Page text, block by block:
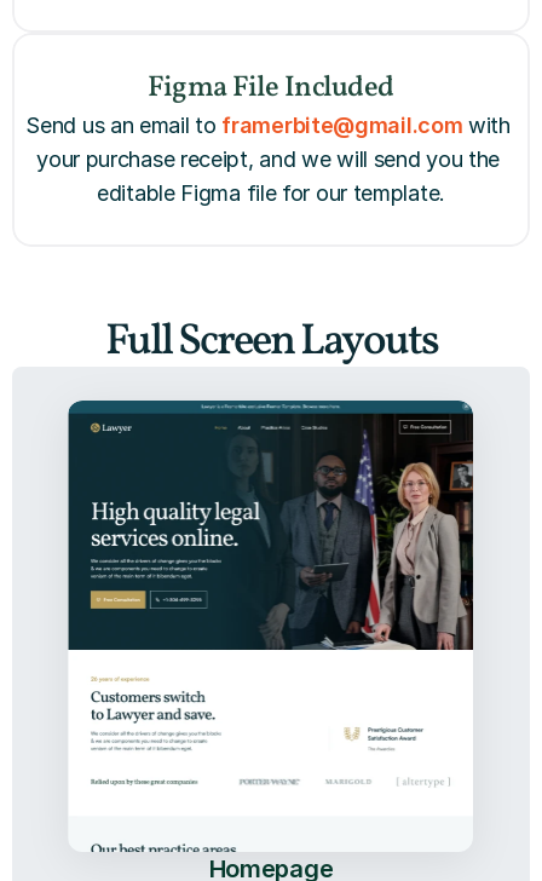
Figma File Included
Send us an email to framerbite@gmail.com with
your purchase receipt, and we will send you the
editable Figma file for our template.
Full Screen Layouts
Homepage